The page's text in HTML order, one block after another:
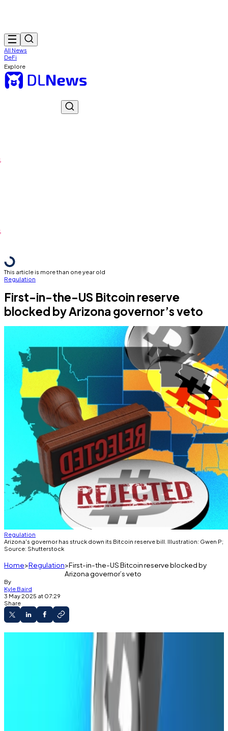
All News
DeFi
Explore
This article is more than one year old
Regulation
First-in-the-US Bitcoin reserve
blocked by Arizona governor’s veto
Regulation
Arizona's governor has struck down its Bitcoin reserve bill. Illustration: Gwen P;
Source: Shutterstock
Home Regulation First-in-the-US Bitcoin reserve blocked by
Arizona governor’s veto
By
Kyle Baird
3 May 2025 at 07:29
Share
Arizona lawmakers passed the Bitcoin reserve
Governor Katie Hobbs vetoed the bill on May
2, blocking it from becoming law.
The bill would have made Arizona the first US
state to hold Bitcoin reserves.